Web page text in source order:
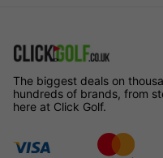
The biggest deals on
hundreds of brands, from
here at Click Golf.